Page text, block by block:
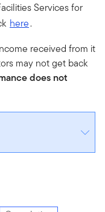
Services for
here.
received from it
may not get back
does not